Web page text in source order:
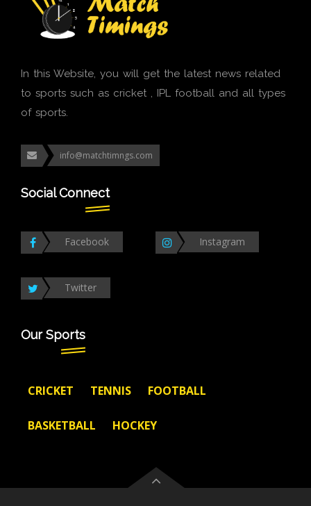
In this Website, you will get the latest news related
to sports such as cricket , IPL football and all types
of sports.
info@matchtimngs.com
Social Connect
Facebook Instagram
Twitter
Our Sports
CRICKET TENNIS FOOTBALL
BASKETBALL HOCKEY